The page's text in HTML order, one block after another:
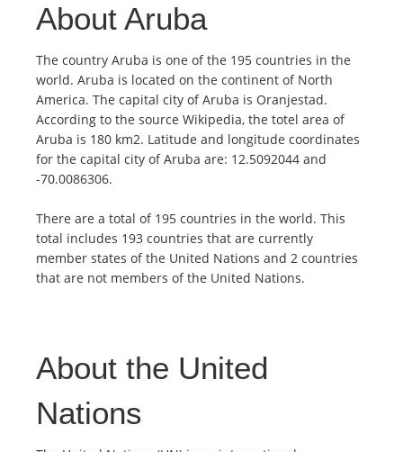
About Aruba
The country Aruba is one of the 195 countries in the
world. Aruba is located on the continent of North
America. The capital city of Aruba is Oranjestad.
According to the source Wikipedia, the totel area of
Aruba is 180 km2. Latitude and longitude coordinates
for the capital city of Aruba are: 12.5092044 and
-70.0086306.
There are a total of 195 countries in the world. This
total includes 193 countries that are currently
member states of the United Nations and 2 countries
that are not members of the United Nations.
About the United
Nations